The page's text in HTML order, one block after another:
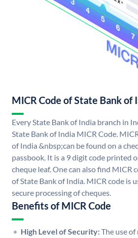
MICR Code of State Bank of
Every State Bank of India branch in
State Bank of India MICR Code.
of India &nbsp;can be found on a
passbook. It is a 9 digit code printed
cheque leaf. One can also find MICR
of State Bank of India. MICR code is
secure processing of cheques.
Benefits of MICR Code
High Level of Security:The use